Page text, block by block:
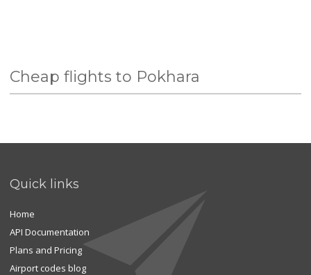
Cheap flights to Pokhara
Quick links
Home
API Documentation
Plans and Pricing
Airport codes blog